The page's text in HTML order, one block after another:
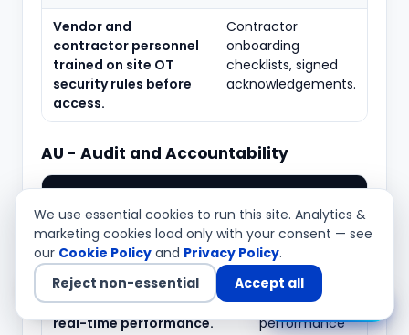
We use essential cookies to run this site. Analytics &
marketing cookies load only with your consent — see
our Cookie Policy and Privacy Policy.
Reject non-essential
Accept all
Vendor and
contractor personnel
trained on site OT
security rules before
access.
Contractor
onboarding
checklists, signed
acknowledgements.
AU - Audit and Accountability
Typical
evidence
Security-relevant events
logged on HMIs, servers,
historians and network
devices without degrading
real-time performance.
Logging
configuration,
audit event
lists,
performance
Chat with us